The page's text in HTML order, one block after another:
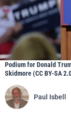
Podium for Donald
Skidmore (CC BY-SA
Paul Isbell